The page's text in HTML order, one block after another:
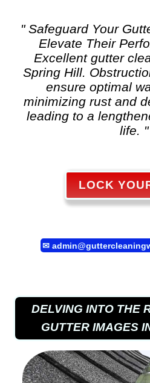
" Safeguard Your
Elevate Their
Excellent gutter
Spring Hill.
ensure optimal
minimizing rust and
leading to a
life. "
LOCK
✉
DELVING INTO THE
GUTTER IMAGES